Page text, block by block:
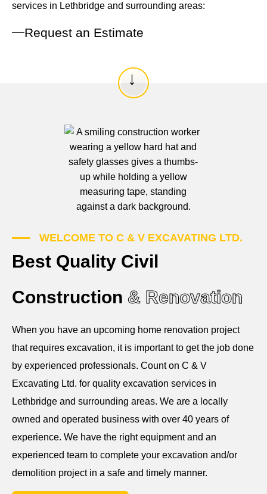
services in Lethbridge and surrounding areas:
Request an Estimate
WELCOME TO C & V EXCAVATING LTD.
Best Quality Civil
Construction & Renovation
When you have an upcoming home renovation project
that requires excavation, it is important to get the job done
by experienced professionals. Count on C & V
Excavating Ltd. for quality excavation services in
Lethbridge and surrounding areas. We are a locally
owned and operated business with over 40 years of
experience. We have the right equipment and an
experienced team to complete your excavation and/or
demolition project in a safe and timely manner.